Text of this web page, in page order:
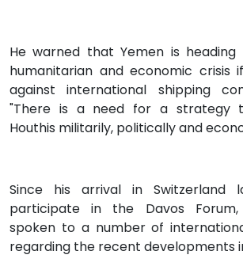
He warned that Yemen is
humanitarian and economic crisis
against international shipping
"There is a need for a strategy
Houthis militarily, politically and
Since his arrival in Switzerland
participate in the Davos Forum,
spoken to a number of
regarding the recent developments